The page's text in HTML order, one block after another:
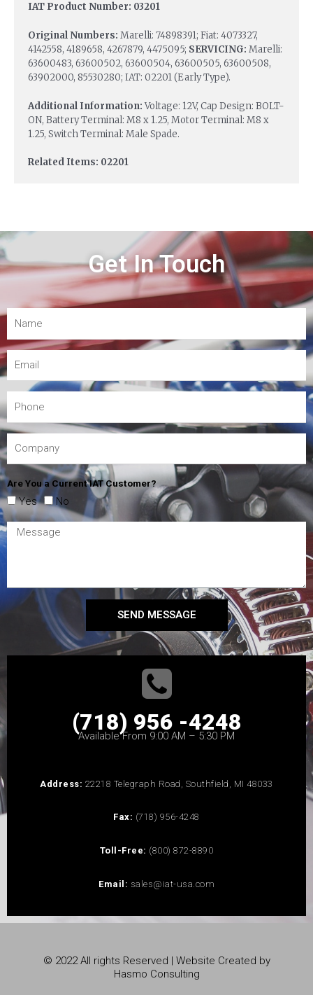
IAT Product Number: 03201
Original Numbers: Marelli: 74898391; Fiat: 4073327,
4142558, 4189658, 4267879, 4475095; SERVICING: Marelli:
63600483, 63600502, 63600504, 63600505, 63600508,
63902000, 85530280; IAT: 02201 (Early Type).
Additional Information:Voltage: 12V, Cap Design: BOLT-
ON, Battery Terminal: M8 x 1.25, Motor Terminal: M8 x
1.25, Switch Terminal: Male Spade.
Related Items: 02201
Get In Touch
Are You a Current IAT Customer?
Yes No
SEND MESSAGE
(718) 956 -4248
Available From 9:00 AM – 5:30 PM
Address: 22218 Telegraph Road, Southfield, MI 48033
Fax: (718) 956-4248
Toll-Free: (800) 872-8890
Email: sales@iat-usa.com
© 2022 All rights Reserved | Website Created by
Hasmo Consulting